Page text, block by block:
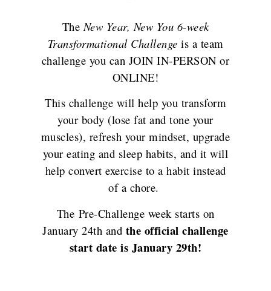
The New Year, New You 6-week
Transformational Challenge is a team
challenge you can JOIN IN-PERSON or
ONLINE!
This challenge will help you transform
your body (lose fat and tone your
muscles), refresh your mindset, upgrade
your eating and sleep habits, and it will
help convert exercise to a habit instead
of a chore.
The Pre-Challenge week starts on
January 24th and the official challenge
start date is January 29th!